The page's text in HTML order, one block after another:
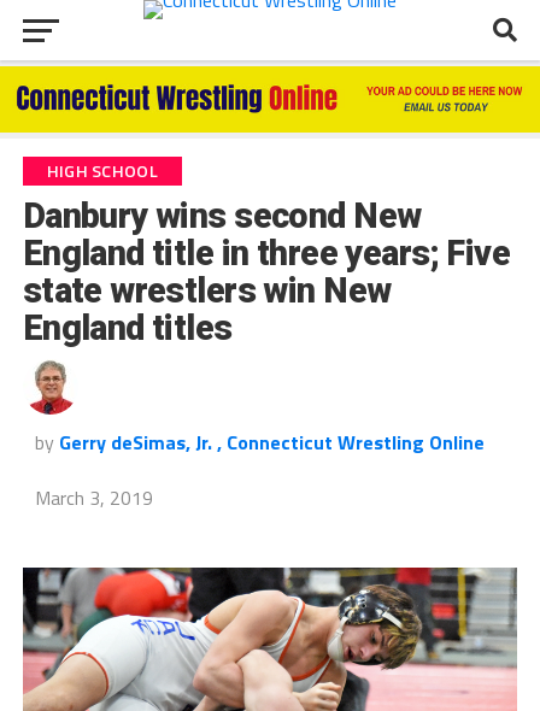
HIGH SCHOOL
Danbury wins second New
England title in three years; Five
state wrestlers win New
England titles
by Gerry deSimas, Jr. , Connecticut Wrestling Online
March 3, 2019